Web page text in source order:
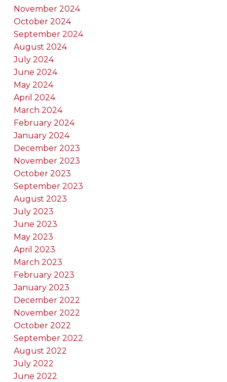
November 2024
October 2024
September 2024
August 2024
July 2024
June 2024
May 2024
April 2024
March 2024
February 2024
January 2024
December 2023
November 2023
October 2023
September 2023
August 2023
July 2023
June 2023
May 2023
April 2023
March 2023
February 2023
January 2023
December 2022
November 2022
October 2022
September 2022
August 2022
July 2022
June 2022